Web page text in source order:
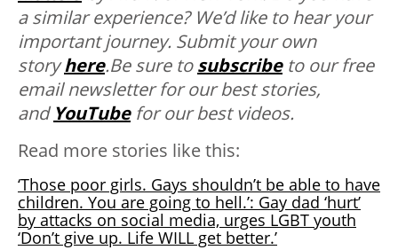
a similar experience? We’d like to hear your
important journey. Submit your own
storyhere.Be sure tosubscribe to our free
email newsletter for our best stories,
andYouTube for our best videos.
Read more stories like this:
‘Those poor girls. Gays shouldn’t be able to have
children. You are going to hell.’: Gay dad ‘hurt’
by attacks on social media, urges LGBT youth
‘Don’t give up. Life WILL get better.’